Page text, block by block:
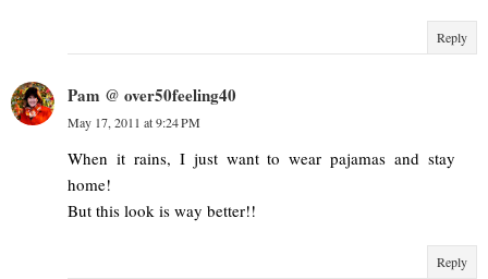
Reply
Pam @ over50feeling40
May 17, 2011 at 9:24 PM
When it rains, I just want to wear pajamas and stay
home!
But this look is way better!!
Reply